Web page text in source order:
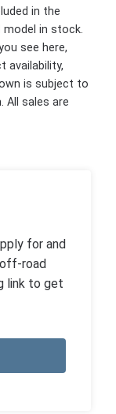
in the
model in stock.
see here,
availability,
is subject to
All sales are
for and
road
link to get